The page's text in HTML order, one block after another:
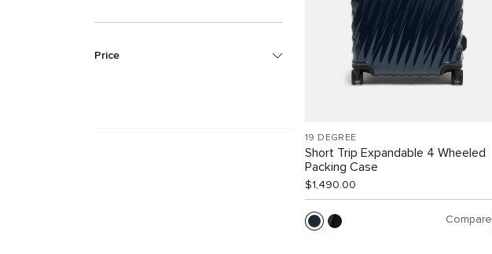
Price
19 DEGREE
Short Trip Expandable 4 Wheeled
Packing Case
$1,490.00
Compare